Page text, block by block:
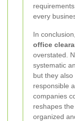
every
In
office
overstated.
systematic
but they
responsible
companies
reshapes
organized